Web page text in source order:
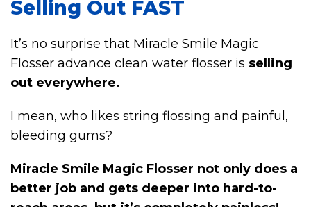
Selling Out FAST
It’s no surprise that Miracle Smile Magic
Flosser advance clean water flosser is selling
out everywhere.
I mean, who likes string flossing and painful,
bleeding gums?
Miracle Smile Magic Flosser not only does a
better job and gets deeper into hard-to-